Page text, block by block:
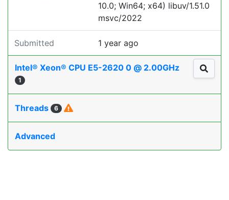
10.0; Win64; x64) libuv/1.51.0
msvc/2022
Submitted 1 year ago
Intel® Xeon® CPU E5-2620 0 @ 2.00GHz
1
Threads 6
Advanced